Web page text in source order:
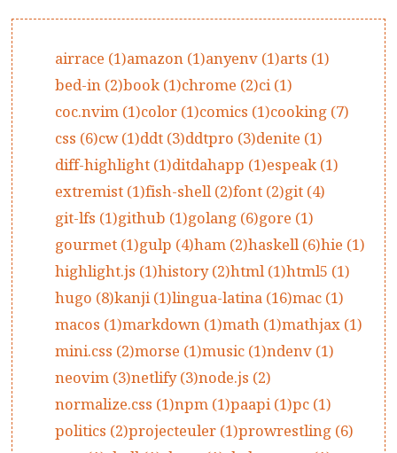
airrace (1)amazon (1)anyenv (1)arts (1)
bed-in (2)book (1)chrome (2)ci (1)
coc.nvim (1)color (1)comics (1)cooking (7)
css (6)cw (1)ddt (3)ddtpro (3)denite (1)
diff-highlight (1)ditdahapp (1)espeak (1)
extremist (1)fish-shell (2)font (2)git (4)
git-lfs (1)github (1)golang (6)gore (1)
gourmet (1)gulp (4)ham (2)haskell (6)hie (1)
highlight.js (1)history (2)html (1)html5 (1)
hugo (8)kanji (1)lingua-latina (16)mac (1)
macos (1)markdown (1)math (1)mathjax (1)
mini.css (2)morse (1)music (1)ndenv (1)
neovim (3)netlify (3)node.js (2)
normalize.css (1)npm (1)paapi (1)pc (1)
politics (2)projecteuler (1)prowrestling (6)